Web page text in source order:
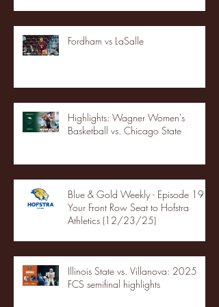
Fordham vs LaSalle
Highlights: Wagner Women's
Basketball vs. Chicago State
Blue & Gold Weekly - Episode 19 -
Your Front Row Seat to Hofstra
Athletics (12/23/25)
Illinois State vs. Villanova: 2025
FCS semifinal highlights